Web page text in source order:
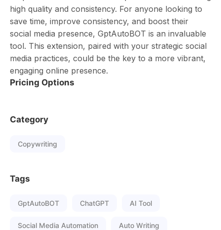
high quality and consistency. For anyone looking to
save time, improve consistency, and boost their
social media presence, GptAutoBOT is an invaluable
tool. This extension, paired with your strategic social
media practices, could be the key to a more vibrant,
engaging online presence.
Pricing Options
Category
Copywriting
Tags
GptAutoBOT ChatGPT AI Tool
Social Media Automation Auto Writing